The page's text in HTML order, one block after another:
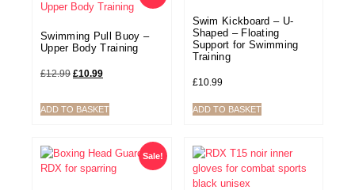
Swimming Pull Buoy –
Upper Body Training
£12.99 £10.99
ADD TO BASKET
Swim Kickboard – U-
Shaped – Floating
Support for Swimming
Training
£10.99
ADD TO BASKET
Sale!